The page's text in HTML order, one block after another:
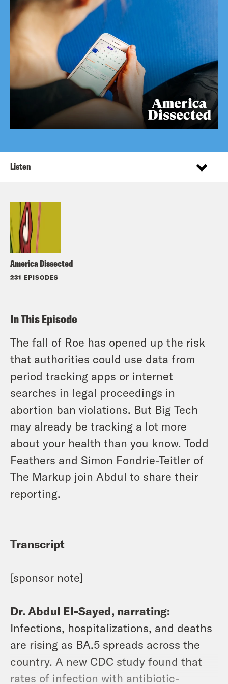
America Dissected
231 EPISODES
Listen
In This Episode
The fall of Roe has opened up the risk
that authorities could use data from
period tracking apps or internet
searches in legal proceedings in
abortion ban violations. But Big Tech
may already be tracking a lot more
about your health than you know. Todd
Feathers and Simon Fondrie-Teitler of
The Markup join Abdul to share their
reporting.
Transcript
[sponsor note]
Dr. Abdul El-Sayed, narrating:
Infections, hospitalizations, and deaths
are rising as BA.5 spreads across the
country. A new CDC study found that
rates of infection with antibiotic-